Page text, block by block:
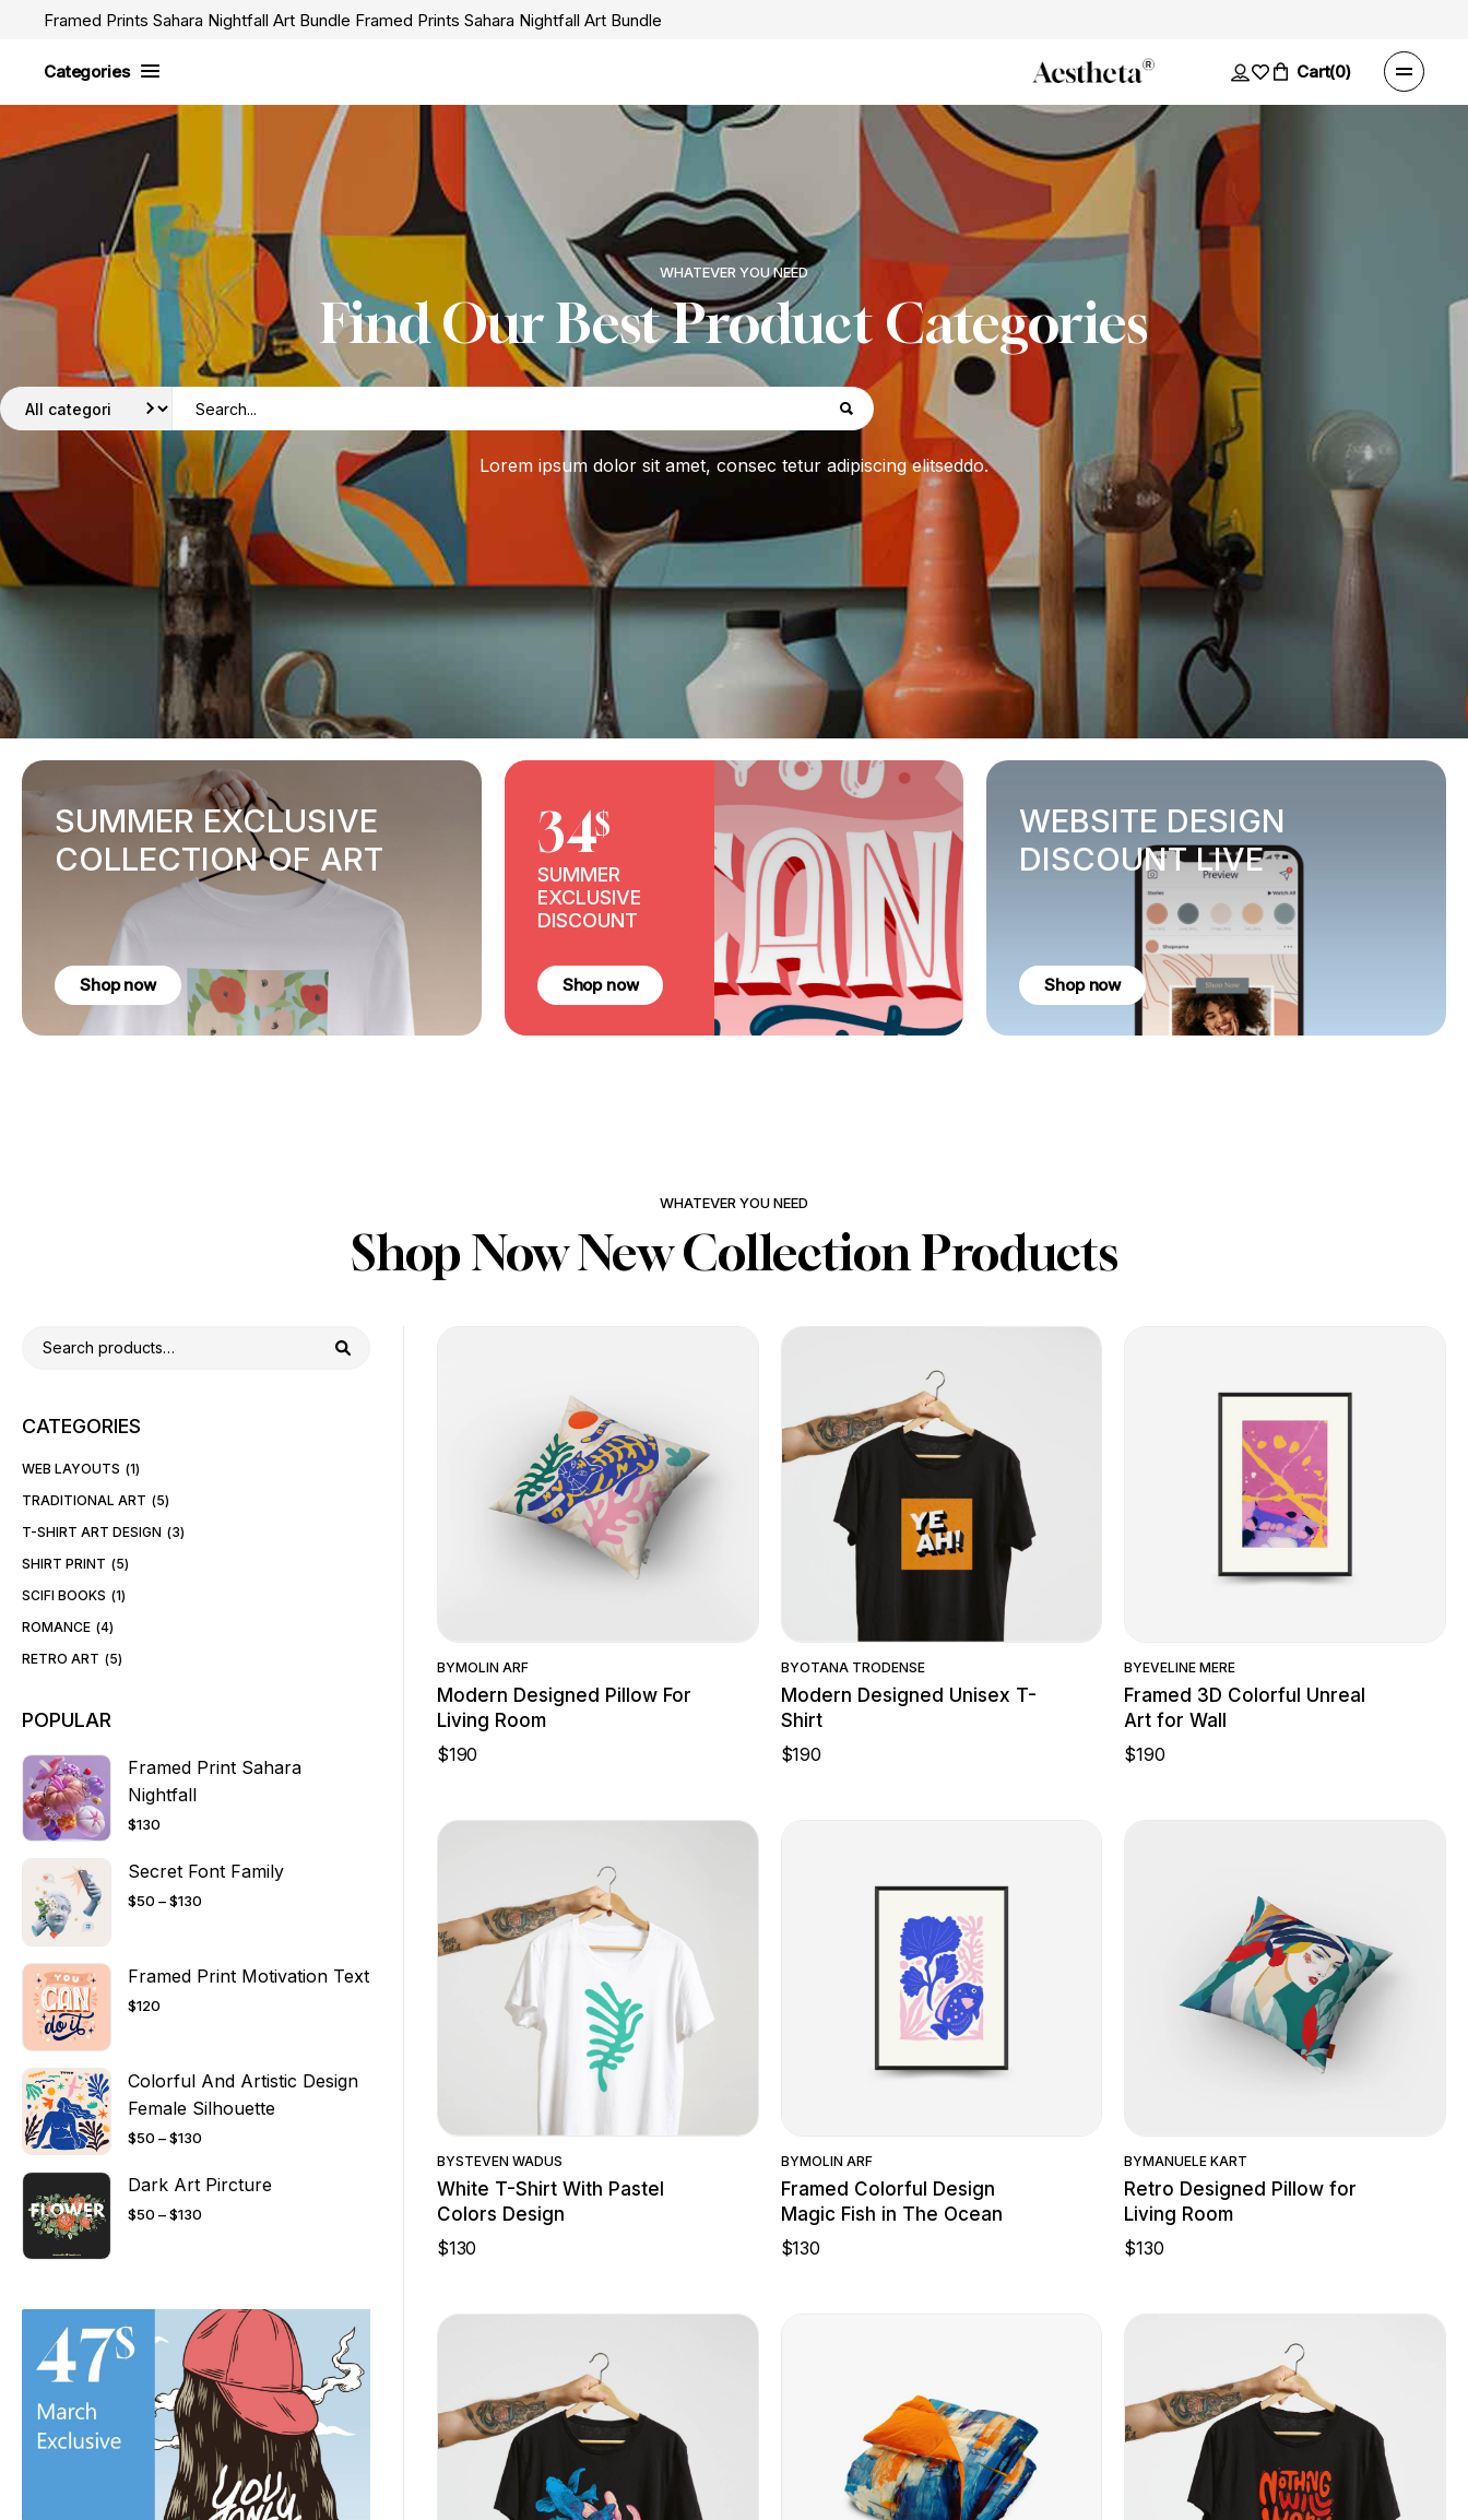
Framed Prints Sahara Nightfall Art Bundle Framed Prints Sahara Nightfall Art Bundle
Categories Cart(0)
WHATEVER YOU NEED
Find Our Best Product Categories
Lorem ipsum dolor sit amet, consec tetur adipiscing elitseddo.
SUMMER EXCLUSIVE
COLLECTION OF ART
Shop now
34$
SUMMER
EXCLUSIVE
DISCOUNT
Shop now
WEBSITE DESIGN
DISCOUNT LIVE
Shop now
WHATEVER YOU NEED
Shop Now New Collection Products
CATEGORIES
WEB LAYOUTS
1
TRADITIONAL ART
5
T-SHIRT ART DESIGN
3
SHIRT PRINT
5
SCIFI BOOKS
1
ROMANCE 4
RETRO ART
5
POPULAR
Framed Print Sahara
Nightfall
$130
Secret Font Family
$50 –$130
Framed Print Motivation Text
$120
Colorful And Artistic Design
Female Silhouette
$50 –$130
Dark Art Pircture
$50 –$130
Quick View
BYMOLIN ARF
Modern Designed Pillow For
Living Room
$190
Quick View
BYOTANA TRODENSE
Modern Designed Unisex T-
Shirt
$190
BYEVELINE MERE
Framed 3D Colorful Unreal
Art for Wall
$190
Quick View
BYSTEVEN WADUS
White T-Shirt With Pastel
Colors Design
$130
BYMOLIN ARF
Framed Colorful Design
Magic Fish in The Ocean
$130
Quick View
BYMANUELE KART
Retro Designed Pillow for
Living Room
$130